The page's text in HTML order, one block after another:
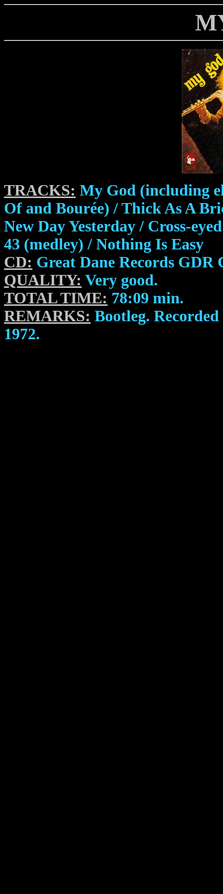
TRACKS: My God (including
Of and Bourée) / Thick As A
New Day Yesterday / Cross-
43 (medley) / Nothing Is Easy
CD: Great Dane Records GDR
QUALITY: Very good.
TOTAL TIME: 78:09 min.
REMARKS: Bootleg.
1972.